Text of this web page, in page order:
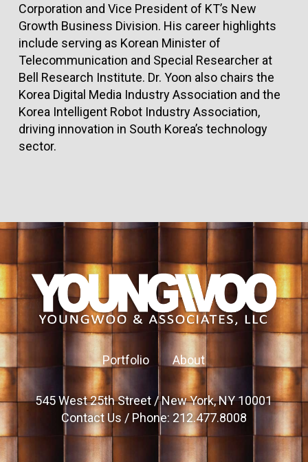
Corporation and Vice President of KT’s New
Growth Business Division. His career highlights
include serving as Korean Minister of
Telecommunication and Special Researcher at
Bell Research Institute. Dr. Yoon also chairs the
Korea Digital Media Industry Association and the
Korea Intelligent Robot Industry Association,
driving innovation in South Korea’s technology
sector.
Portfolio About
545 West 25th Street / New York, NY 10001
Contact Us / Phone: 212.477.8008